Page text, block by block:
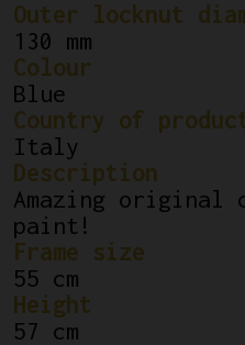
Outer locknut
130 mm
Colour
Blue
Country of
Italy
Description
Amazing original
paint!
Frame size
55 cm
Height
57 cm